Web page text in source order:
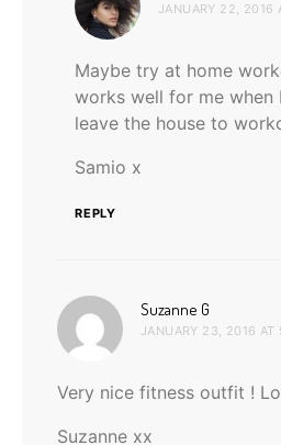
JANUARY 22, 2016
Maybe try at home
works well for me when
leave the house to
Samio x
REPLY
Suzanne G
JANUARY 23, 2016 AT
Very nice fitness outfit !
Suzanne xx